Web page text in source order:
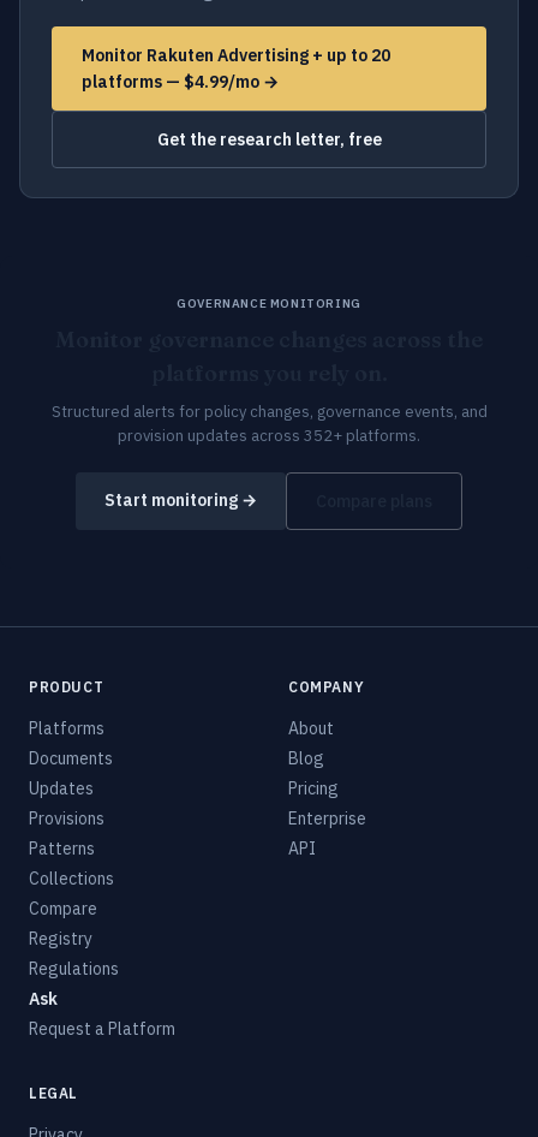
Monitor Rakuten Advertising + up to 20
platforms — $4.99/mo →
Get the research letter, free
GOVERNANCE MONITORING
Structured alerts for policy changes, governance events, and
provision updates across 352+ platforms.
Start monitoring →
PRODUCT
Platforms
Documents
Updates
Provisions
Patterns
Collections
Compare
Registry
Regulations
Ask
Request a Platform
COMPANY
About
Blog
Pricing
Enterprise
API
LEGAL